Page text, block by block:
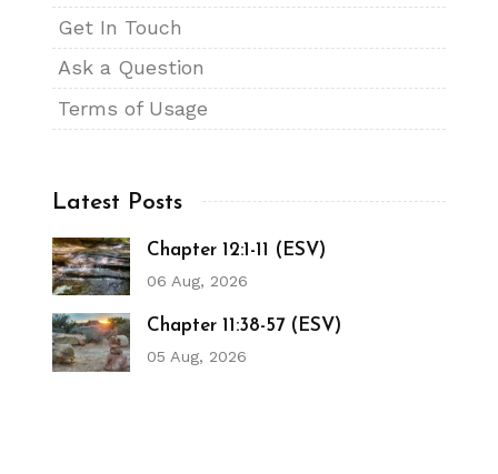
Get In Touch
Ask a Question
Terms of Usage
Latest Posts
Chapter 12:1-11 (ESV)
06 Aug, 2026
Chapter 11:38-57 (ESV)
05 Aug, 2026